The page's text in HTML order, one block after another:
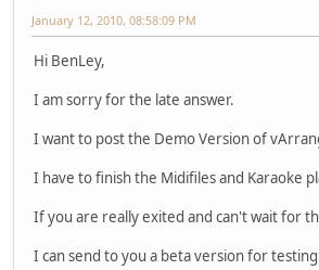
January 12, 2010, 08:58:09 PM
Hi BenLey,
I am sorry for the late answer.
I want to post the Demo Version of
I have to finish the Midifiles and Karaoke
If you are really exited and can't wait for
I can send to you a beta version for